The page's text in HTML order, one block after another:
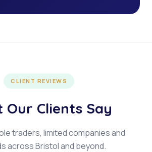
CLIENT REVIEWS
Our Clients Say
traders, limited companies and
across Bristol and beyond.